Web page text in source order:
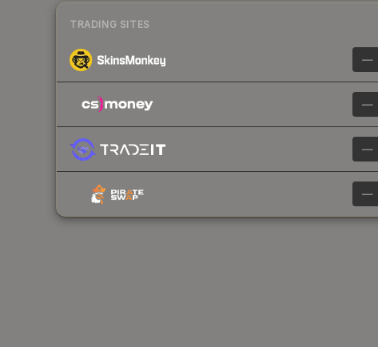
TRADING SITES
—
—
—
—